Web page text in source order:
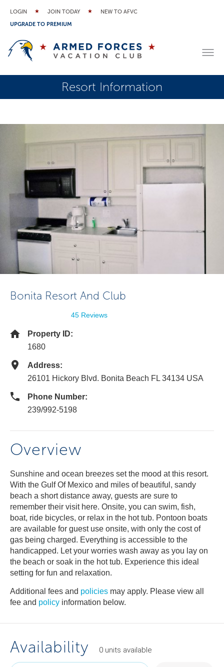
LOGIN JOIN TODAY
NEW TO AFVC
UPGRADE TO PREMIUM
Resort Information
Bonita Resort And Club
45 Reviews
Property ID:
1680
Address:
26101 Hickory Blvd. Bonita Beach FL 34134 USA
Phone Number:
239/992-5198
Overview
Sunshine and ocean breezes set the mood at this resort.
With the Gulf Of Mexico and miles of beautiful, sandy
beach a short distance away, guests are sure to
remember their visit here. Onsite, you can swim, fish,
boat, ride bicycles, or relax in the hot tub. Pontoon boats
are available for guest use onsite, with only the cost of
gas being charged. Everything is accessible to the
handicapped. Let your worries wash away as you lay on
the beach or soak in the hot tub. Experience this ideal
setting for fun and relaxation.
Additional fees and policies may apply. Please view all
fee and policy information below.
Availability 0 units available